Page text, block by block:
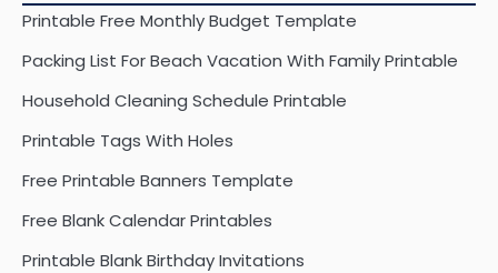
Printable Free Monthly Budget Template
Packing List For Beach Vacation With Family Printable
Household Cleaning Schedule Printable
Printable Tags With Holes
Free Printable Banners Template
Free Blank Calendar Printables
Printable Blank Birthday Invitations